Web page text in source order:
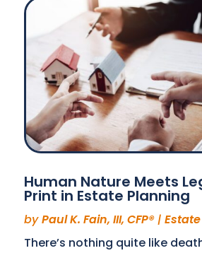
Human Nature Meets
Print in Estate Planning
byPaul K. Fain, III, CFP®|
There’s nothing quite like